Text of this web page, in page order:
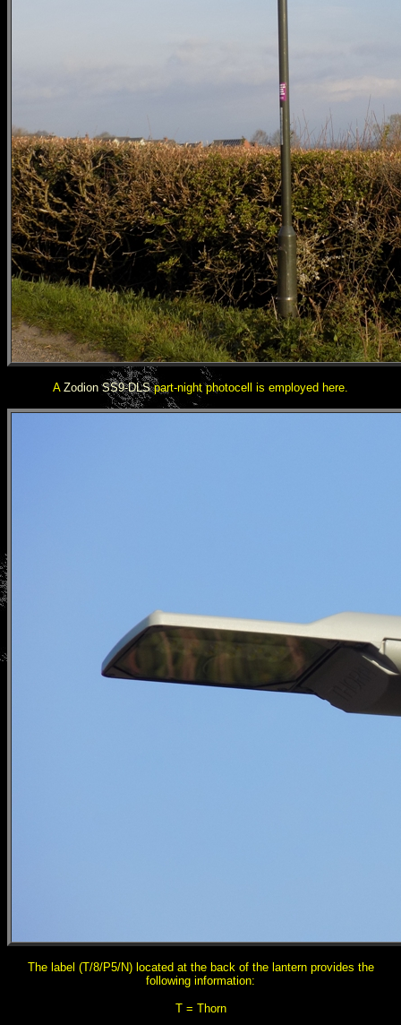
A Zodion SS9-DLSpart-night photocell is employed here.
The label (T/8/P5/N) located at the back of the lantern provides the
following information:
T = Thorn